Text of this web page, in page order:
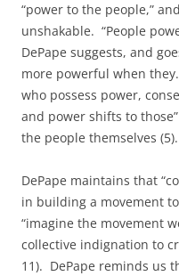
“power to the people,”
unshakable. “People
DePape suggests, and
more powerful when
who possess power,
and power shifts to
the people themselves (5).
DePape maintains that
in building a movement
“imagine the movement
collective indignation to
11). DePape reminds us